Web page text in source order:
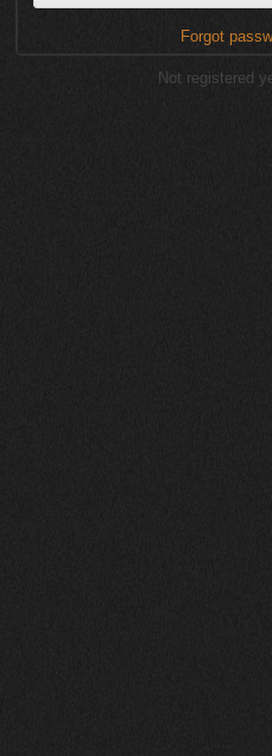
Forgot
Not registered